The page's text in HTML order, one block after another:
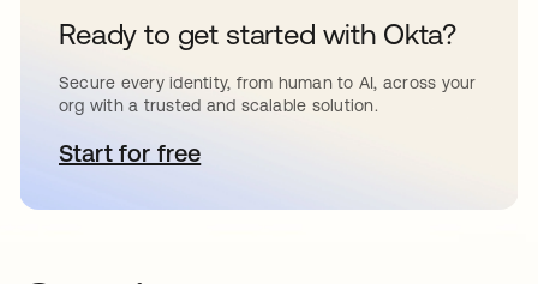
Ready to get started with Okta?
Secure every identity, from human to AI, across your
org with a trusted and scalable solution.
Start for free새 탭에서 열림